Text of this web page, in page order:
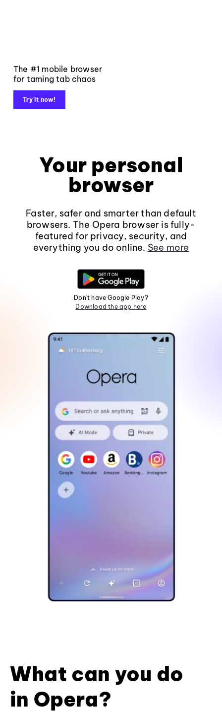
The #1 mobile browser
for taming tab chaos
Try it now!
Your personal
browser
Faster, safer and smarter than default
browsers. The Opera browser is fully-
featured for privacy, security, and
everything you do online. See more
Don't have Google Play?
Download the app here
What can you do
in Opera?